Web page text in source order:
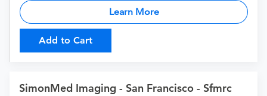
Learn More
Add to Cart
SimonMed Imaging - San Francisco - Sfmrc